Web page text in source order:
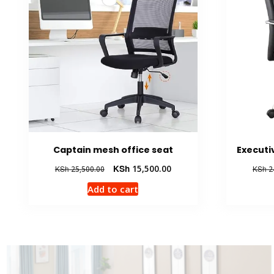
Captain mesh office seat
KSh25,500.00
Original
price
was:
KSh15,500.00Current
Add to cart
KSh